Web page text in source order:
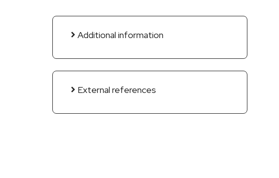
Additional information
External references